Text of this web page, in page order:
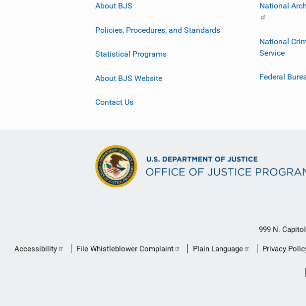
About BJS
Policies, Procedures, and Standards
Statistical Programs
About BJS Website
Contact Us
National
National
Service
Federal
999 N.
Secondary
Accessibility File Whistleblower Complaint Plain Language Privacy